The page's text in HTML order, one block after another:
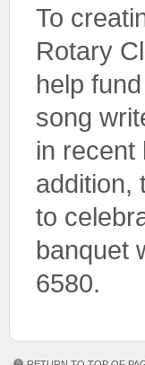
To
Rotary
help
song
in recent
addition,
to
banquet
6580.